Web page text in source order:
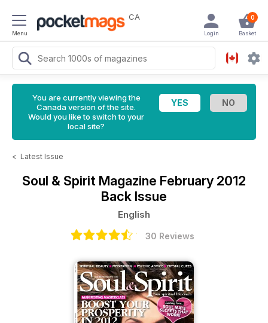
Menu
CA 0
Basket
Login
You are currently viewing the
Canada version of the site.
Would you like to switch to your
local site?
< Latest Issue
Soul & Spirit Magazine February 2012
Back Issue
English
30 Reviews